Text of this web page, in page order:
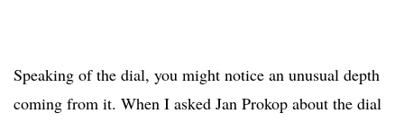
Speaking of the dial, you might notice an unusual depth
coming from it. When I asked Jan Prokop about the dial